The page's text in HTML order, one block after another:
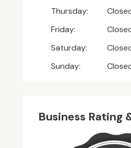
Thursday:
Friday:
Saturday:
Sunday:
Business Rating